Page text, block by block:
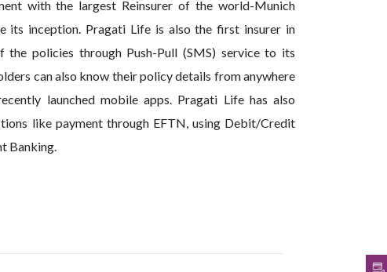
with the largest Reinsurer of the world-Munich
its inception. Pragati Life is also the first insurer in
the policies through Push-Pull (SMS) service to its
can also know their policy details from anywhere
launched mobile apps. Pragati Life has also
like payment through EFTN, using Debit/Credit
Banking.